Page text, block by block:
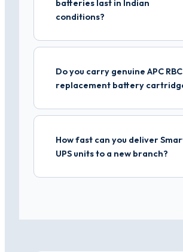
batteries last in Indian
conditions?
Do you carry genuine APC RBC
replacement battery
How fast can you deliver
UPS units to a new branch?